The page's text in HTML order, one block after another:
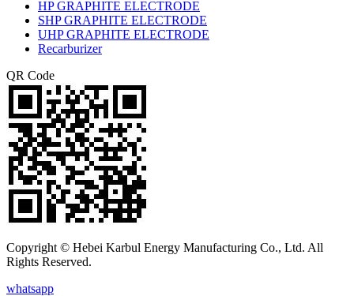
HP GRAPHITE ELECTRODE
SHP GRAPHITE ELECTRODE
UHP GRAPHITE ELECTRODE
Recarburizer
QR Code
Copyright © Hebei Karbul Energy Manufacturing Co., Ltd. All
Rights Reserved.
whatsapp